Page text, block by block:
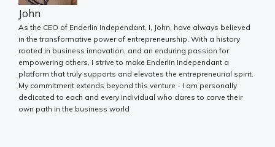
John
As the CEO of Enderlin Independant, I, John, have always believed
in the transformative power of entrepreneurship. With a history
rooted in business innovation, and an enduring passion for
empowering others, I strive to make Enderlin Independant a
platform that truly supports and elevates the entrepreneurial spirit.
My commitment extends beyond this venture - I am personally
dedicated to each and every individual who dares to carve their
own path in the business world